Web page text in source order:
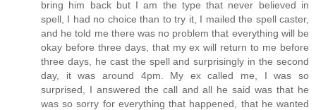
bring him back but I am the type that never believed in
spell, I had no choice than to try it, I mailed the spell caster,
and he told me there was no problem that everything will be
okay before three days, that my ex will return to me before
three days, he cast the spell and surprisingly in the second
day, it was around 4pm. My ex called me, I was so
surprised, I answered the call and all he said was that he
was so sorry for everything that happened, that he wanted